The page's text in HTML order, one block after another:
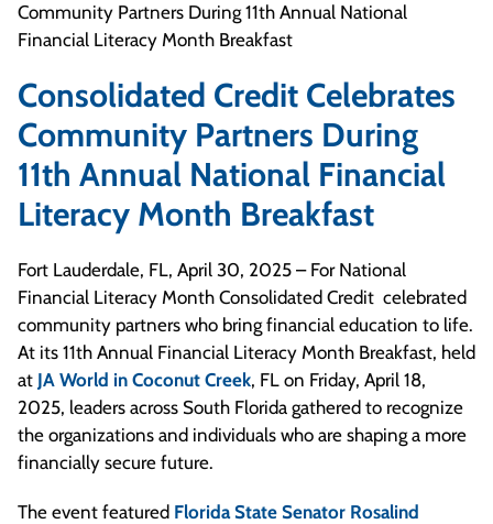
Community Partners During 11th Annual National
Financial Literacy Month Breakfast
Consolidated Credit Celebrates
Community Partners During
11th Annual National Financial
Literacy Month Breakfast
Fort Lauderdale, FL, April 30, 2025 – For National
Financial Literacy Month Consolidated Credit celebrated
community partners who bring financial education to life.
At its 11th Annual Financial Literacy Month Breakfast, held
at JA World in Coconut Creek, FL on Friday, April 18,
2025, leaders across South Florida gathered to recognize
the organizations and individuals who are shaping a more
financially secure future.
The event featured Florida State Senator Rosalind